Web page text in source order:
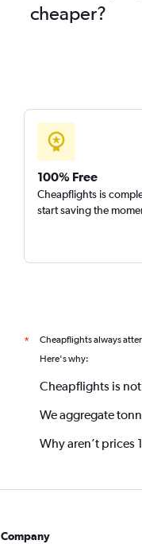
cheaper?
100% Free
Cheapflights is
start saving the
* Cheapflights always
Here's why:
Cheapflights is
We aggregate
Why aren’t prices
Company